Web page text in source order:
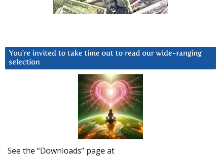
You’re invited to take time out to read our wide-ranging
selection
See the “Downloads” page at